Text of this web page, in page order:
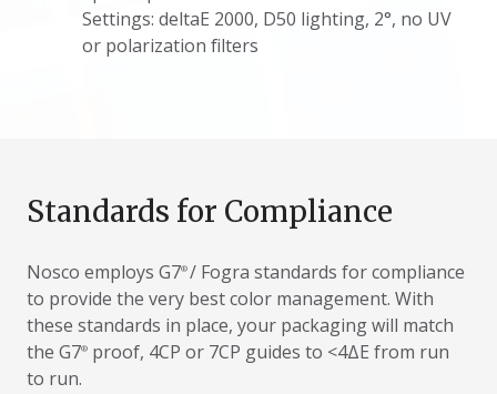
Settings: deltaE 2000, D50 lighting, 2°, no UV
or polarization filters
Standards for Compliance
Nosco employs G7®/ Fogra standards for compliance
to provide the very best color management. With
these standards in place, your packaging will match
the G7® proof, 4CP or 7CP guides to <4ΔE from run
to run.